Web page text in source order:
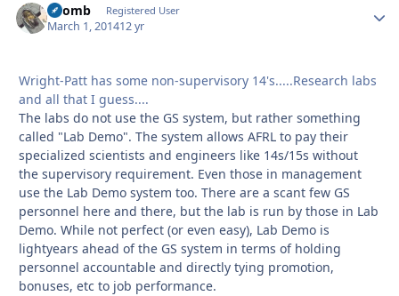
FBomb Registered User
March 1, 201412 yr
Wright-Patt has some non-supervisory 14's.....Research labs
and all that I guess....
The labs do not use the GS system, but rather something
called "Lab Demo". The system allows AFRL to pay their
specialized scientists and engineers like 14s/15s without
the supervisory requirement. Even those in management
use the Lab Demo system too. There are a scant few GS
personnel here and there, but the lab is run by those in Lab
Demo. While not perfect (or even easy), Lab Demo is
lightyears ahead of the GS system in terms of holding
personnel accountable and directly tying promotion,
bonuses, etc to job performance.